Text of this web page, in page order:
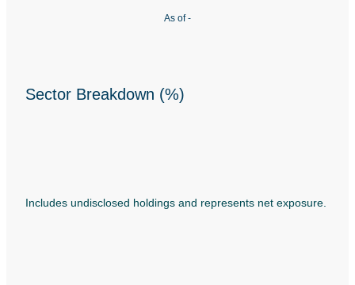
As of-
Sector Breakdown (%)
Includes undisclosed holdings and represents net exposure.